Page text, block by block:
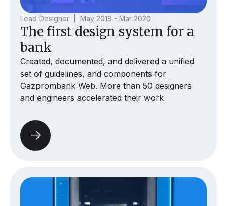
Lead Designer | May 2018 - Mar 2020
The first design system for a
bank
Created, documented, and delivered a unified
set of guidelines, and components for
Gazprombank Web. More than 50 designers
and engineers accelerated their work